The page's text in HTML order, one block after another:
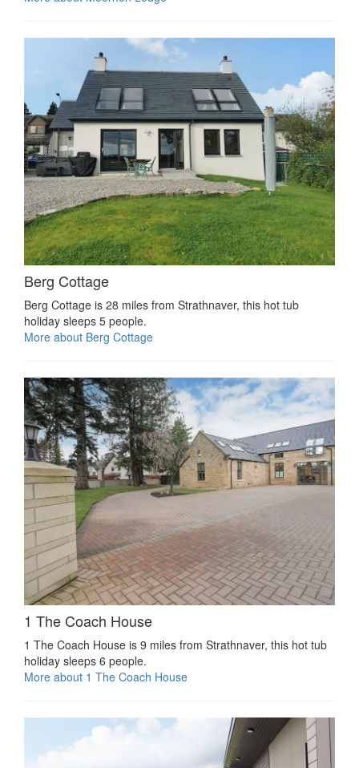
Berg Cottage
Berg Cottage is 28 miles from Strathnaver, this hot tub
holiday sleeps 5 people.
More about Berg Cottage
1 The Coach House
1 The Coach House is 9 miles from Strathnaver, this hot tub
holiday sleeps 6 people.
More about 1 The Coach House